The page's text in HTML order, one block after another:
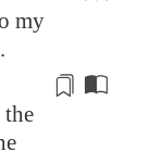
my
the